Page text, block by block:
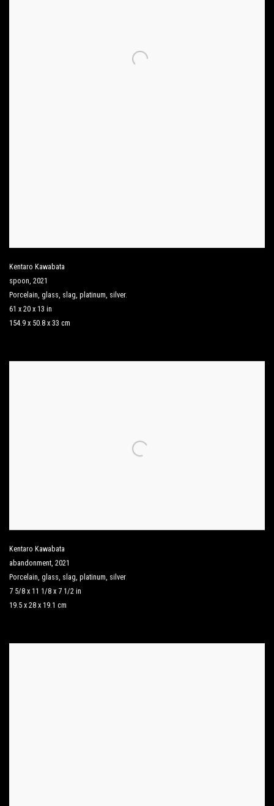
Kentaro Kawabata
spoon, 2021
Porcelain, glass, slag, platinum, silver.
61 x 20 x 13 in
154.9 x 50.8 x 33 cm
Kentaro Kawabata
abandonment, 2021
Porcelain, glass, slag, platinum, silver
7 5/8 x 11 1/8 x 7 1/2 in
19.5 x 28 x 19.1 cm